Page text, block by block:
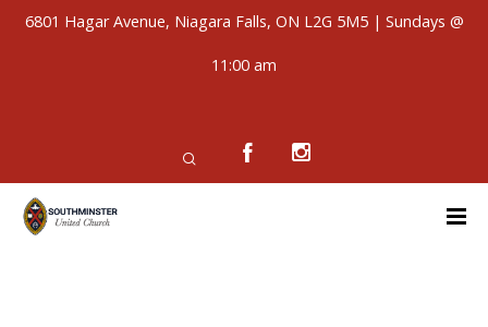
6801 Hagar Avenue, Niagara Falls, ON L2G 5M5 | Sundays @
11:00 am